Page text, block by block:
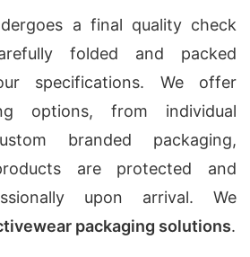
a final quality check
folded and packed
specifications. We offer
options, from individual
branded packaging,
are protected and
upon arrival. We
packaging solutions.